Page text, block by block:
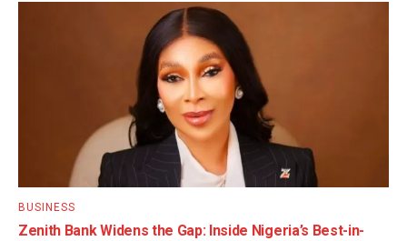
BUSINESS
Zenith Bank Widens the Gap: Inside Nigeria’s Best-in-